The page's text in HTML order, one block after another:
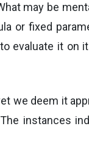
may be
or fixed
evaluate it
we deem it
instances